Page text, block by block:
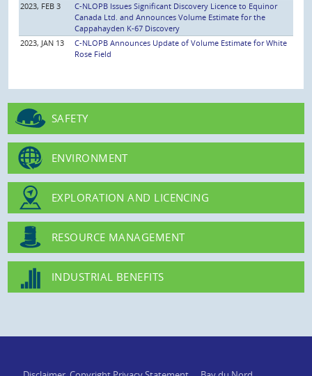
2023, FEB 3
C-NLOPB Issues Significant Discovery Licence to Equinor
Canada Ltd. and Announces Volume Estimate for the
Cappahayden K-67 Discovery
2023, JAN 13
C-NLOPB Announces Update of Volume Estimate for White
Rose Field
SAFETY
ENVIRONMENT
EXPLORATION AND LICENCING
RESOURCE MANAGEMENT
INDUSTRIAL BENEFITS